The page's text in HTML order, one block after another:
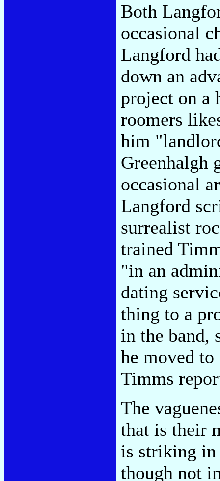
Both
occasional
Langford
down an
project on a
roomers
him
Greenhalgh
occasional
Langford
surrealist
trained
"in an
dating
thing to a
in the band,
he moved
Timms
The
that is their
is striking in
though not